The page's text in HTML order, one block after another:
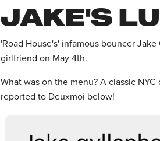
JAKE'S
'Road House's' infamous bouncer
girlfriend on May 4th.
What was on the menu? A classic
reported to Deuxmoi below!